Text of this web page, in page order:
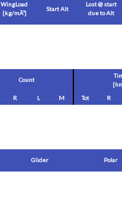
WingLoad
[kg/mÂ²]
Start Alt
Lost @ start
due to Alt
Count
R L M Tot R
Glider Polar